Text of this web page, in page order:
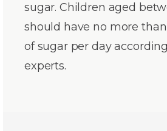
sugar. Children aged
should have no more
of sugar per day
experts.